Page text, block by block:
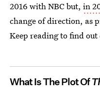
2016 with NBC but, in
change of direction, as
Keep reading to find
What Is The Plot Of